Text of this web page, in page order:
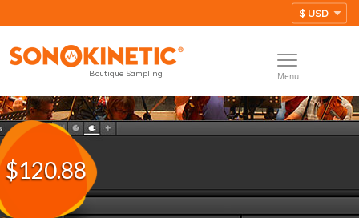
Boutique Sampling Menu
$120.88